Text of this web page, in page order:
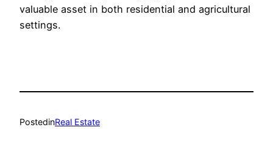
valuable asset in both residential and agricultural
settings.
PostedinReal Estate